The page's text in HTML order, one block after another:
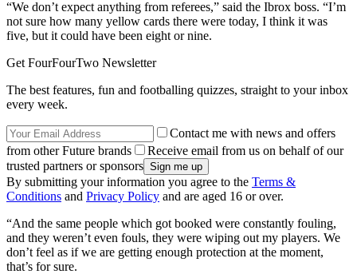
“We don’t expect anything from referees,” said the Ibrox boss. “I’m
not sure how many yellow cards there were today, I think it was
five, but it could have been eight or nine.
Get FourFourTwo Newsletter
The best features, fun and footballing quizzes, straight to your inbox
every week.
Contact me with news and offers
from other Future brands
Receive email from us on behalf of our
trusted partners or sponsors
By submitting your information you agree to the Terms &
Conditions and Privacy Policy and are aged 16 or over.
“And the same people which got booked were constantly fouling,
and they weren’t even fouls, they were wiping out my players. We
don’t feel as if we are getting enough protection at the moment,
that’s for sure.